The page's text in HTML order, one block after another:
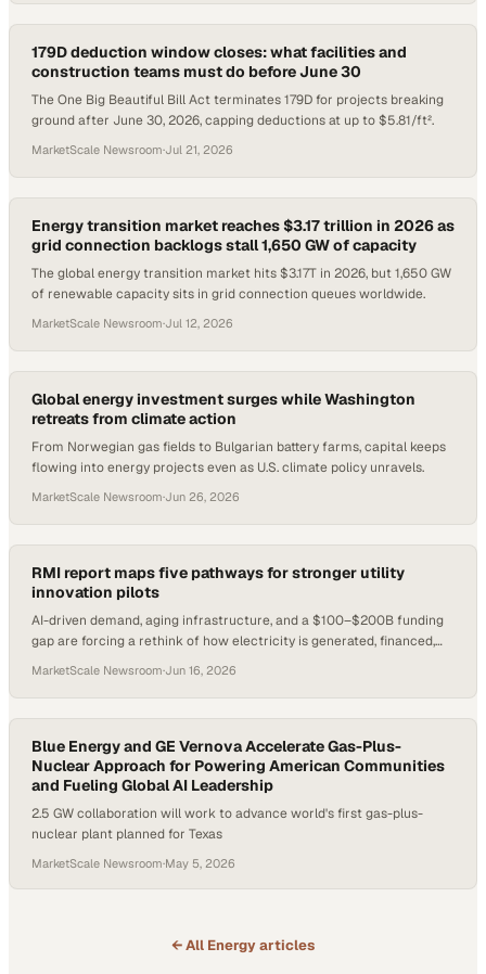
179D deduction window closes: what facilities and
construction teams must do before June 30
The One Big Beautiful Bill Act terminates 179D for projects breaking
ground after June 30, 2026, capping deductions at up to $5.81/ft².
MarketScale Newsroom·Jul 21, 2026
Energy transition market reaches $3.17 trillion in 2026 as
grid connection backlogs stall 1,650 GW of capacity
The global energy transition market hits $3.17T in 2026, but 1,650 GW
of renewable capacity sits in grid connection queues worldwide.
MarketScale Newsroom·Jul 12, 2026
Global energy investment surges while Washington
retreats from climate action
From Norwegian gas fields to Bulgarian battery farms, capital keeps
flowing into energy projects even as U.S. climate policy unravels.
MarketScale Newsroom·Jun 26, 2026
RMI report maps five pathways for stronger utility
innovation pilots
AI-driven demand, aging infrastructure, and a $100–$200B funding
gap are forcing a rethink of how electricity is generated, financed,
MarketScale Newsroom·Jun 16, 2026
Blue Energy and GE Vernova Accelerate Gas-Plus-
Nuclear Approach for Powering American Communities
and Fueling Global AI Leadership
2.5 GW collaboration will work to advance world's first gas-plus-
nuclear plant planned for Texas
MarketScale Newsroom·May 5, 2026
← All Energyarticles